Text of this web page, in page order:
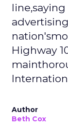
Highway
Author
Beth Cox